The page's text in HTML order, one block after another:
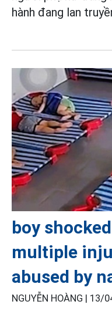
hành đang lan
boy
multiple
abused by
NGUYỄN HOÀNG | 13/